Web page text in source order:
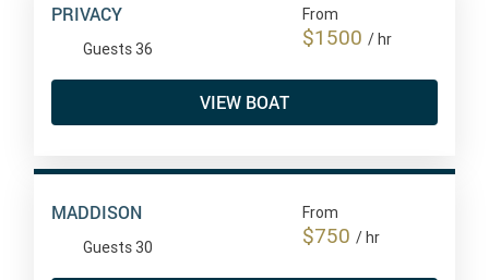
PRIVACY
Guests 36
From
$1500/ hr
VIEW BOAT
MADDISON
Guests 30
From
$750/ hr